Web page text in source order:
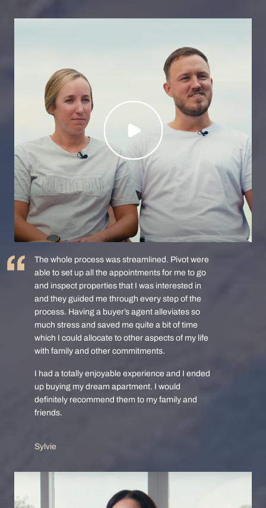
The whole process was streamlined. Pivot were
able to set up all the appointments for me to go
and inspect properties that I was interested in
and they guided me through every step of the
process. Having a buyer’s agent alleviates so
much stress and saved me quite a bit of time
which I could allocate to other aspects of my life
with family and other commitments.
I had a totally enjoyable experience and I ended
up buying my dream apartment. I would
definitely recommend them to my family and
friends.
Sylvie